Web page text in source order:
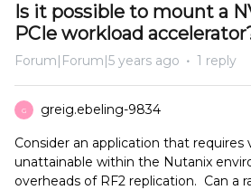
Is it possible to mount a
PCIe workload
Forum|Forum|5 years ago 1 reply
G greig.ebeling-9834
Consider an application that requires
unattainable within the Nutanix
overheads of RF2 replication. Can a